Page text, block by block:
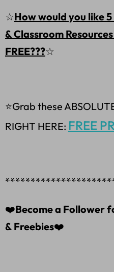
☆How would you like
& Classroom
FREE???☆
⭐Grab these
RIGHT HERE: FREE
❤️Become a Follower
& Freebies❤️